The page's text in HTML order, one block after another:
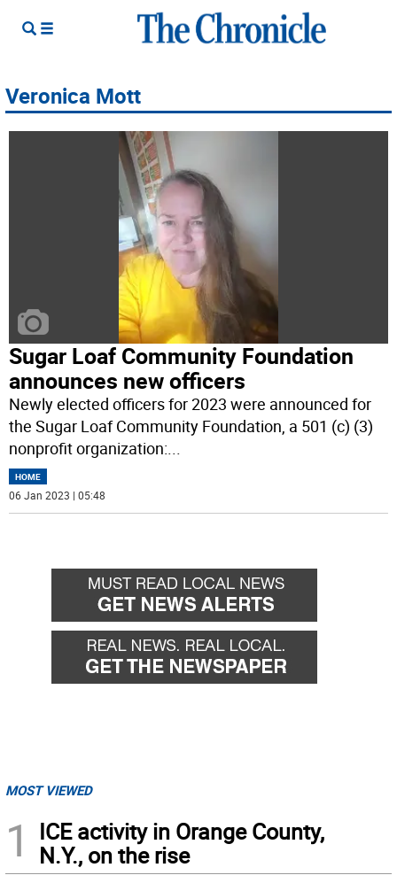
Veronica Mott
Sugar Loaf Community Foundation
announces new officers
Newly elected officers for 2023 were announced for
the Sugar Loaf Community Foundation, a 501 (c) (3)
nonprofit organization:...
HOME
06 Jan 2023 | 05:48
MOST VIEWED
1
ICE activity in Orange County,
N.Y., on the rise